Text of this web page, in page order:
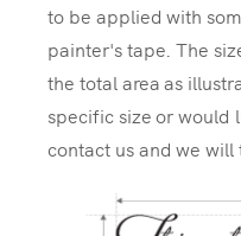
to be applied with
painter's tape. The
the total area as
specific size or would
contact us and we will